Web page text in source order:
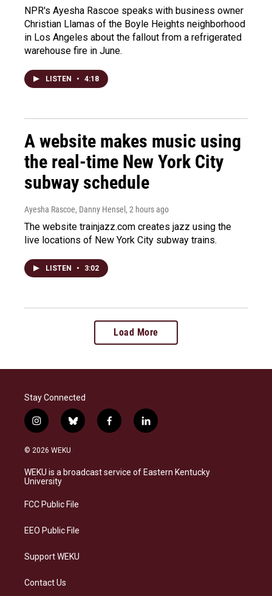
NPR's Ayesha Rascoe speaks with business owner
Christian Llamas of the Boyle Heights neighborhood
in Los Angeles about the fallout from a refrigerated
warehouse fire in June.
LISTEN • 4:18
A website makes music using
the real-time New York City
subway schedule
Ayesha Rascoe, Danny Hensel , 2 hours ago
The website trainjazz.com creates jazz using the
live locations of New York City subway trains.
LISTEN • 3:02
Load More
Stay Connected
i
n
s
a
g
a
b
l
s
k
f
a
b
o
l
i
e
d
© 2026 WEKU
WEKU is a broadcast service of Eastern Kentucky
University
FCC Public File
EEO Public File
Support WEKU
Contact Us